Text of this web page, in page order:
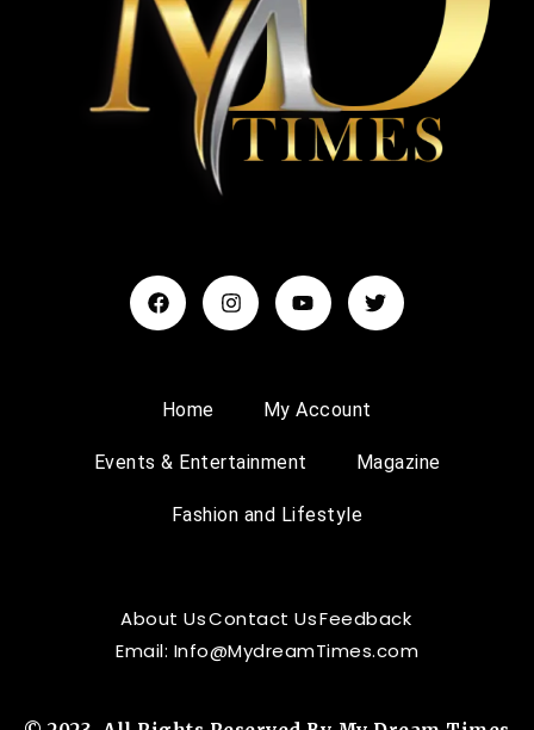
Home My Account
Events & Entertainment Magazine
Fashion and Lifestyle
About UsContact UsFeedback
Email: Info@MydreamTimes.com